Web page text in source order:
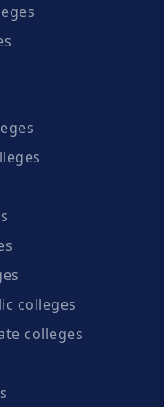
colleges
colleges